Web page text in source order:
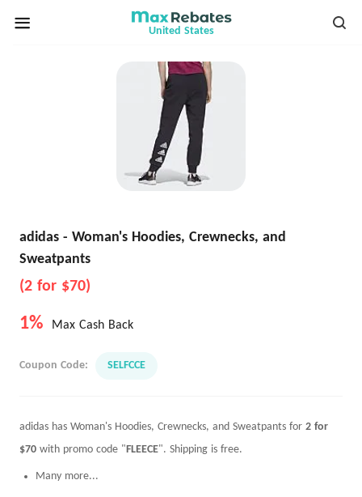
United States
adidas - Woman's Hoodies, Crewnecks, and
Sweatpants
(2 for $70)
1% Max Cash Back
Coupon Code: SELFCCE
adidas has Woman's Hoodies, Crewnecks, and Sweatpants for 2 for
$70 with promo code "FLEECE". Shipping is free.
Many more...